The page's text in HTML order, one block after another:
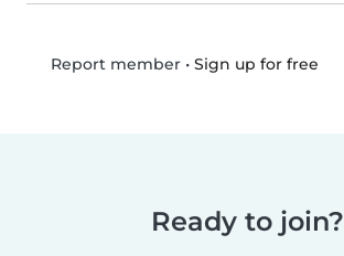
Report member• Sign up for free
Ready to join?